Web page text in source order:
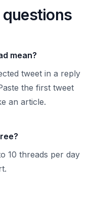
questions
mean?
tweet in a reply
the first tweet
an article.
10 threads per day